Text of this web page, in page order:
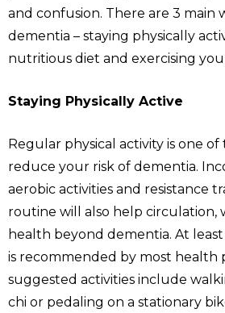
and confusion. There are 3 main
dementia – staying physically
nutritious diet and exercising
Staying Physically Active
Regular physical activity is one
reduce your risk of dementia.
aerobic activities and resistance
routine will also help circulation,
health beyond dementia. At
is recommended by most health
suggested activities include
chi or pedaling on a stationary